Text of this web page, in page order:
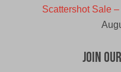
Scattershot Sale
Join